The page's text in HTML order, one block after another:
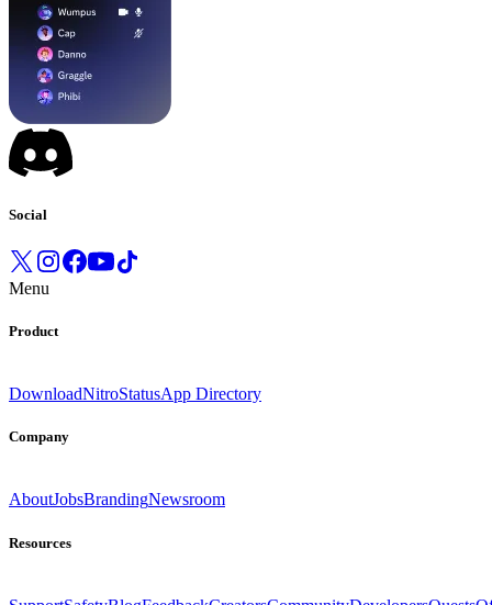
Social
Menu
Product
DownloadNitroStatusApp Directory
Company
AboutJobsBrandingNewsroom
Resources